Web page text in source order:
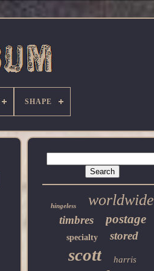
SHAPE
hingeless worldwide
timbres postage
specialty stored
scott harris